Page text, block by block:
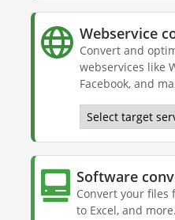
Webservice
Convert and
webservices like
Facebook, and
Software
Convert your files
to Excel, and more.